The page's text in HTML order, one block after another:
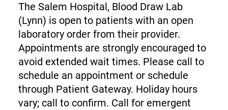
The Salem Hospital, Blood Draw Lab
(Lynn) is open to patients with an open
laboratory order from their provider.
Appointments are strongly encouraged to
avoid extended wait times. Please call to
schedule an appointment or schedule
through Patient Gateway. Holiday hours
vary; call to confirm. Call for emergent